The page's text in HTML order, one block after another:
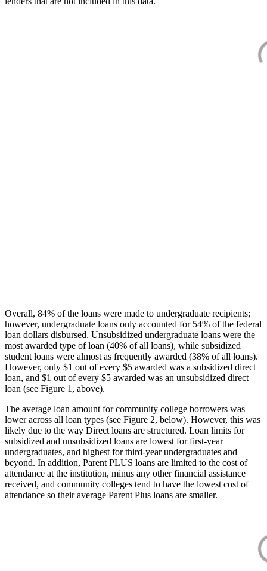
Overall, 84% of the loans were made to undergraduate recipients;
however, undergraduate loans only accounted for 54% of the federal
loan dollars disbursed. Unsubsidized undergraduate loans were the
most awarded type of loan (40% of all loans), while subsidized
student loans were almost as frequently awarded (38% of all loans).
However, only $1 out of every $5 awarded was a subsidized direct
loan, and $1 out of every $5 awarded was an unsubsidized direct
loan (see Figure 1, above).
The average loan amount for community college borrowers was
lower across all loan types (see Figure 2, below). However, this was
likely due to the way Direct loans are structured. Loan limits for
subsidized and unsubsidized loans are lowest for first-year
undergraduates, and highest for third-year undergraduates and
beyond. In addition, Parent PLUS loans are limited to the cost of
attendance at the institution, minus any other financial assistance
received, and community colleges tend to have the lowest cost of
attendance so their average Parent Plus loans are smaller.